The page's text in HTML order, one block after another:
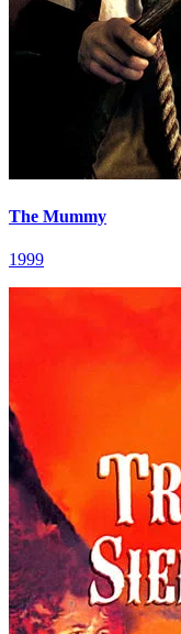
The Mummy
1999